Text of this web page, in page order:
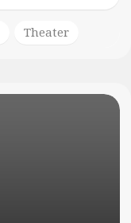
Theater